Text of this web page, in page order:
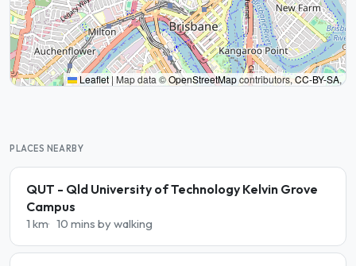
Leaflet | Map data ©OpenStreetMapcontributors,CC-BY-SA,
PLACES NEARBY
QUT - Qld University of Technology Kelvin Grove
Campus
1 km 10 mins by walking